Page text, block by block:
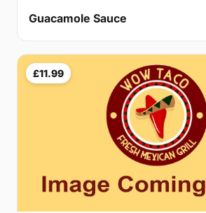
Guacamole Sauce
£11.99